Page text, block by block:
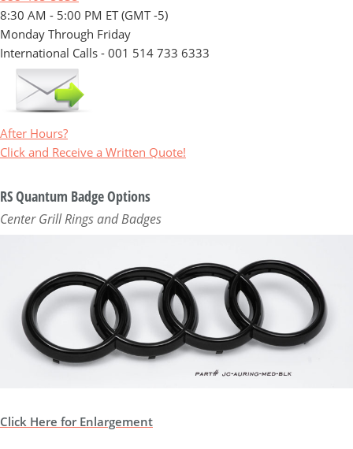
8:30 AM - 5:00 PM ET (GMT -5)
Monday Through Friday
International Calls - 001 514 733 6333
After Hours?
Click and Receive a Written Quote!
RS Quantum Badge Options
Center Grill Rings and Badges
Click Here for Enlargement